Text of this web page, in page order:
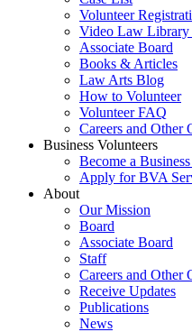
Volunteer
Video Law
Associate Board
Books & Articles
Law Arts Blog
How to Volunteer
Volunteer FAQ
Careers and Other
Business Volunteers
Become a
Apply for BVA
About
Our Mission
Board
Associate Board
Staff
Careers and Other
Receive Updates
Publications
News